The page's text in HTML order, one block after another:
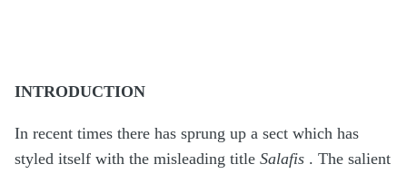
INTRODUCTION
In recent times there has sprung up a sect which has
styled itself with the misleading title Salafis . The salient